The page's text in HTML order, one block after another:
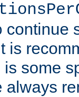
continue
is
some
always